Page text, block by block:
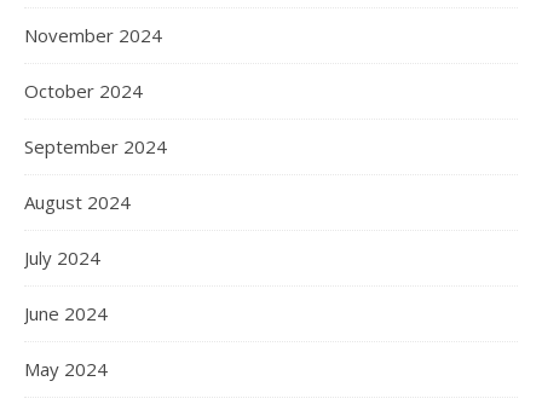
November 2024
October 2024
September 2024
August 2024
July 2024
June 2024
May 2024